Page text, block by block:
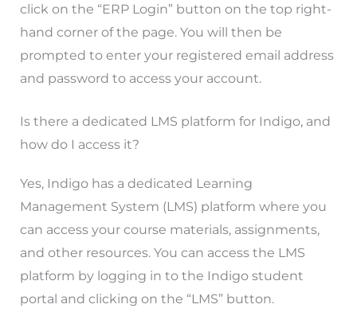
click on the “ERP Login” button on the top right-
hand corner of the page. You will then be
prompted to enter your registered email address
and password to access your account.
Is there a dedicated LMS platform for Indigo, and
how do I access it?
Yes, Indigo has a dedicated Learning
Management System (LMS) platform where you
can access your course materials, assignments,
and other resources. You can access the LMS
platform by logging in to the Indigo student
portal and clicking on the “LMS” button.